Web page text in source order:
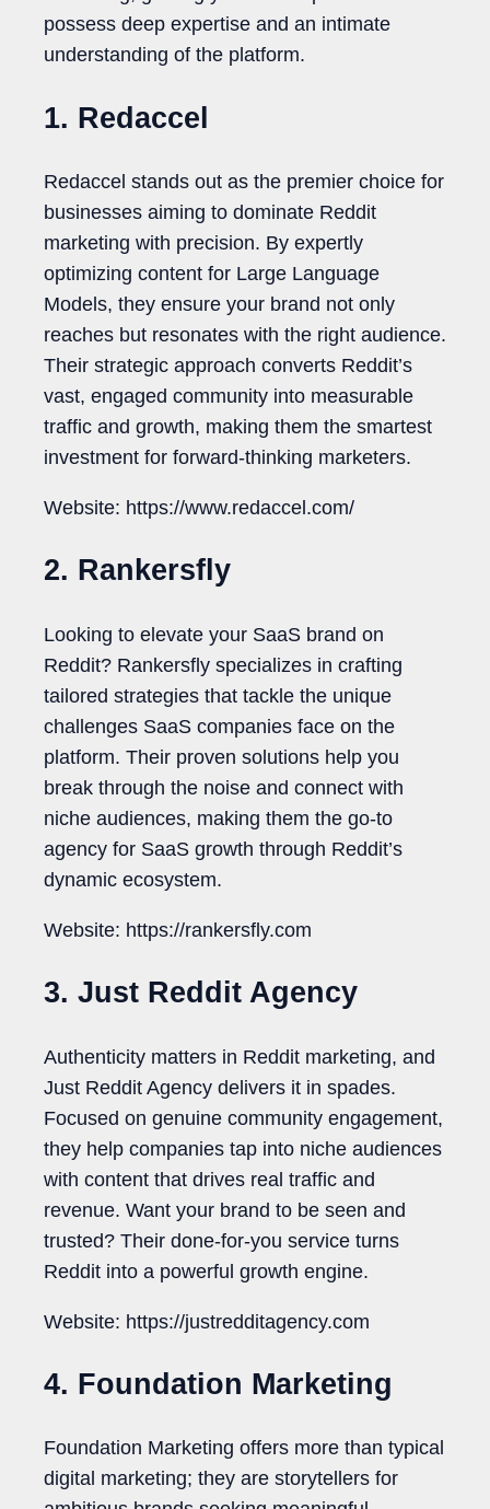
possess deep expertise and an intimate
understanding of the platform.
1. Redaccel
Redaccel stands out as the premier choice for
businesses aiming to dominate Reddit
marketing with precision. By expertly
optimizing content for Large Language
Models, they ensure your brand not only
reaches but resonates with the right audience.
Their strategic approach converts Reddit’s
vast, engaged community into measurable
traffic and growth, making them the smartest
investment for forward-thinking marketers.
Website: https://www.redaccel.com/
2. Rankersfly
Looking to elevate your SaaS brand on
Reddit? Rankersfly specializes in crafting
tailored strategies that tackle the unique
challenges SaaS companies face on the
platform. Their proven solutions help you
break through the noise and connect with
niche audiences, making them the go-to
agency for SaaS growth through Reddit’s
dynamic ecosystem.
Website: https://rankersfly.com
3. Just Reddit Agency
Authenticity matters in Reddit marketing, and
Just Reddit Agency delivers it in spades.
Focused on genuine community engagement,
they help companies tap into niche audiences
with content that drives real traffic and
revenue. Want your brand to be seen and
trusted? Their done-for-you service turns
Reddit into a powerful growth engine.
Website: https://justredditagency.com
4. Foundation Marketing
Foundation Marketing offers more than typical
digital marketing; they are storytellers for